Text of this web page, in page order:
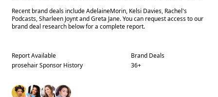
Recent brand deals include AdelaineMorin, Kelsi Davies, Rachel's
Podcasts, Sharleen Joynt and Greta Jane. You can request access to our
brand deal research below for a complete report.
Report Available
prosehairSponsor History
Brand Deals
36+